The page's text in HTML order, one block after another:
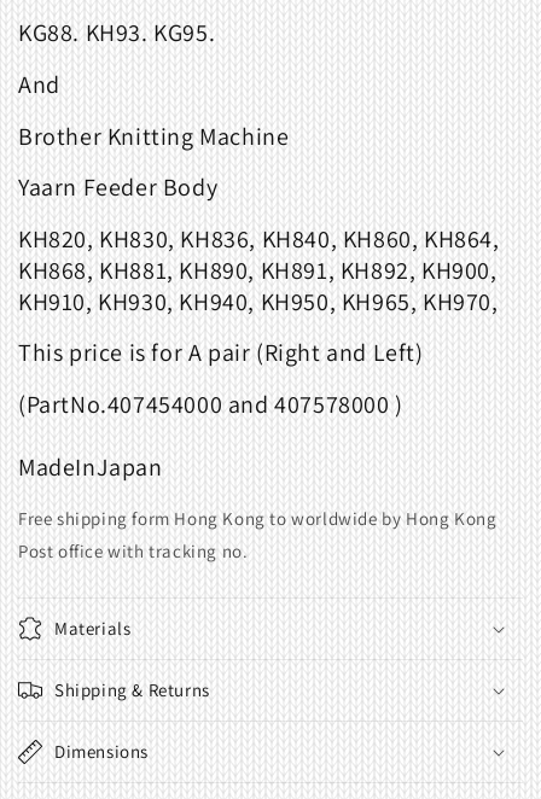
KG88. KH93. KG95.
And
Brother Knitting Machine
Yaarn Feeder Body
KH820, KH830, KH836, KH840, KH860, KH864,
KH868, KH881, KH890, KH891, KH892, KH900,
KH910, KH930, KH940, KH950, KH965, KH970,
This price is for A pair (Right and Left)
(PartNo.407454000 and 407578000 )
MadeInJapan
Free shipping form Hong Kong to worldwide by Hong Kong
Post office with tracking no.
Materials
Shipping & Returns
Dimensions